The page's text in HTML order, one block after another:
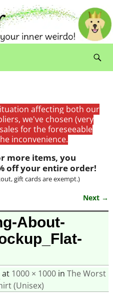
affecting both our
we've chosen (very
for the foreseeable
inconvenience.
more items, you
off your entire order!
gift cards are exempt.)
Next →
About-
at 1000 × 1000in The Worst
(Unisex)